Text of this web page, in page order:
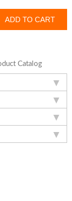
Catalog